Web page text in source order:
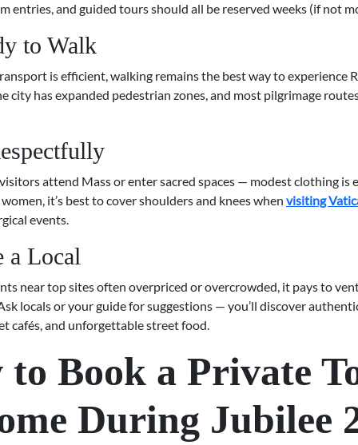
entries, and guided tours should all be reserved weeks (if not
to Walk
is efficient, walking remains the best way to experience
city has expanded pedestrian zones, and most pilgrimage
attend Mass or enter sacred spaces — modest clothing is
it’s best to cover shoulders and knees when visiting
events.
a Local
near top sites often overpriced or overcrowded, it pays to
locals or your guide for suggestions — you’ll discover
cafés, and unforgettable street food.
to Book a Private
During Jubilee